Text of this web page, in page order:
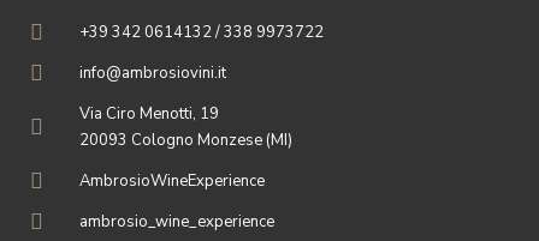
+39 342 0614132 / 338 9973722
info@ambrosiovini.it
Via Ciro Menotti, 19
20093 Cologno Monzese (MI)
AmbrosioWineExperience
ambrosio_wine_experience